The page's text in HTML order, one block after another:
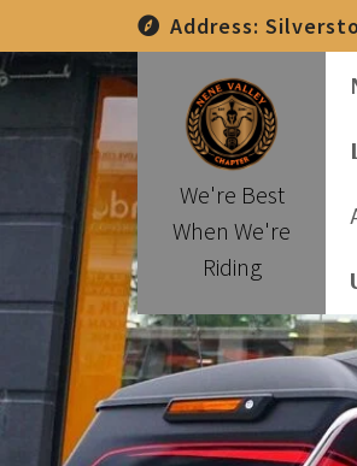
content
Address:
We're Best
When We're
Riding